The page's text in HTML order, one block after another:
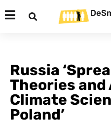
Russia
Theories
Climate
Poland’